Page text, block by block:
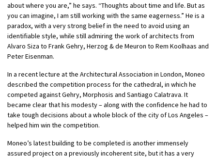
about where you are,” he says. “Thoughts about time and life. But as
you can imagine, I am still working with the same eagerness.” He is a
paradox, with a very strong belief in the need to avoid using an
identifiable style, while still admiring the work of architects from
Alvaro Siza to Frank Gehry, Herzog & de Meuron to Rem Koolhaas and
Peter Eisenman.
In a recent lecture at the Architectural Association in London, Moneo
described the competition process for the cathedral, in which he
competed against Gehry, Morphosis and Santiago Calatrava. It
became clear that his modesty – along with the confidence he had to
take tough decisions about a whole block of the city of Los Angeles –
helped him win the competition.
Moneo’s latest building to be completed is another immensely
assured project on a previously incoherent site, but it has a very